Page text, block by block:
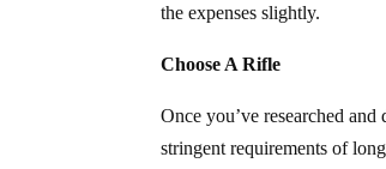
the expenses slightly.
Choose A Rifle
Once you’ve researched
stringent requirements of